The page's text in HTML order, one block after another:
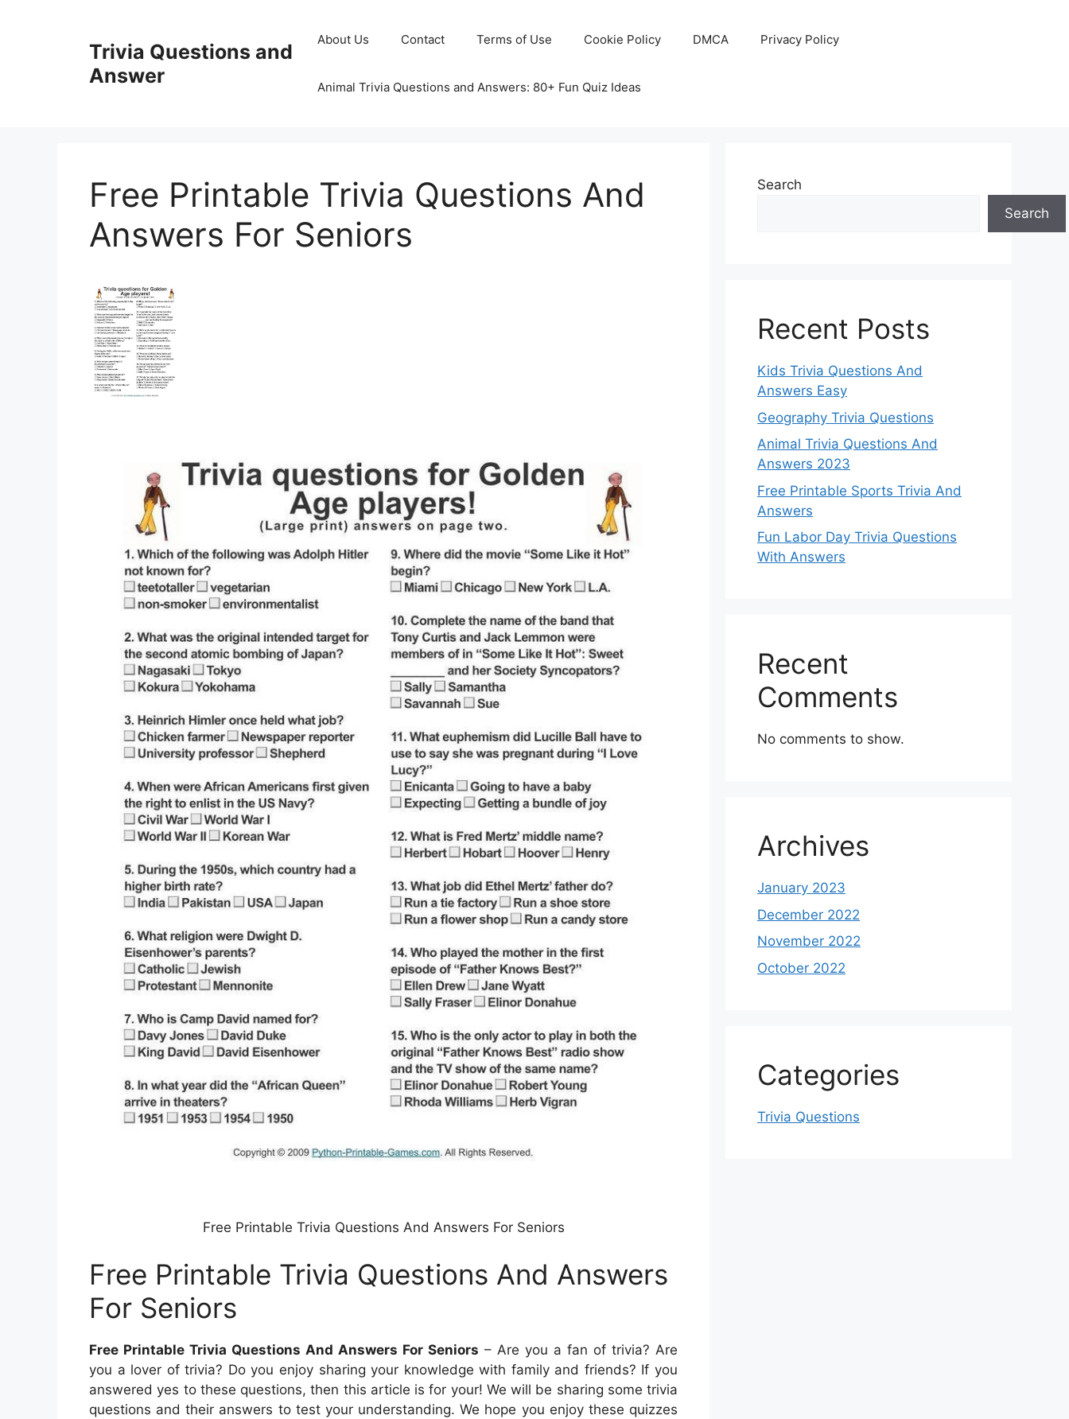
Trivia Questions and
Answer
About Us Contact Terms of Use Cookie Policy DMCA Privacy Policy
Animal Trivia Questions and Answers: 80+ Fun Quiz Ideas
Free Printable Trivia Questions And
Answers For Seniors
Free Printable Trivia Questions And Answers For Seniors
Free Printable Trivia Questions And Answers
For Seniors
Free Printable Trivia Questions And Answers For Seniors – Are you a fan of trivia? Are
you a lover of trivia? Do you enjoy sharing your knowledge with family and friends? If you
answered yes to these questions, then this article is for your! We will be sharing some trivia
questions and their answers to test your understanding. We hope you enjoy these quizzes
Search
Search
Recent Posts
Kids Trivia Questions And
Answers Easy
Geography Trivia Questions
Animal Trivia Questions And
Answers 2023
Free Printable Sports Trivia And
Answers
Fun Labor Day Trivia Questions
With Answers
Recent
Comments
No comments to show.
Archives
January 2023
December 2022
November 2022
October 2022
Categories
Trivia Questions